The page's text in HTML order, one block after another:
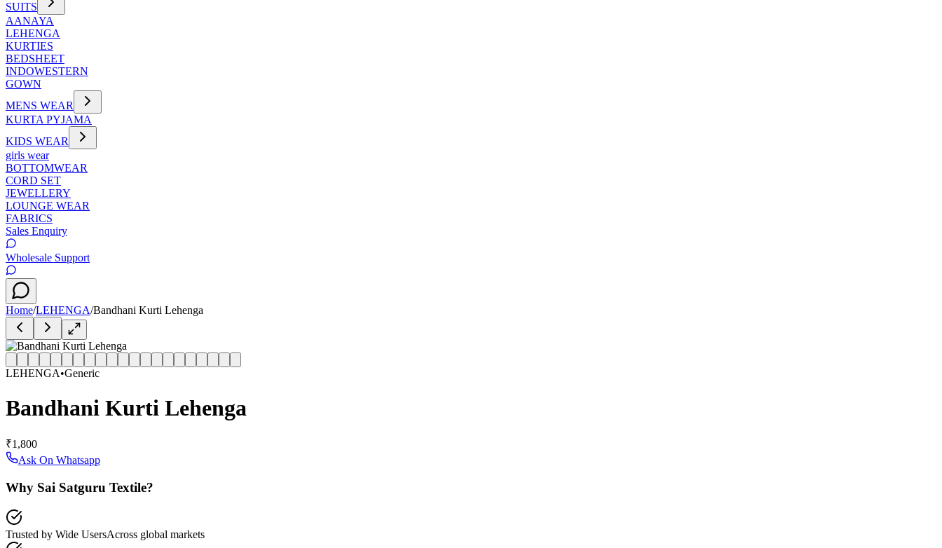
SUITS
AANAYA
LEHENGA
KURTIES
BEDSHEET
INDOWESTERN
GOWN
MENS WEAR
KURTA PYJAMA
KIDS WEAR
girls wear
BOTTOMWEAR
CORD SET
JEWELLERY
LOUNGE WEAR
FABRICS
Sales Enquiry
Wholesale Support
Home/LEHENGA/Bandhani Kurti Lehenga
LEHENGA•Generic
Bandhani Kurti Lehenga
₹1,800
Ask On Whatsapp
Why Sai Satguru Textile?
Trusted by Wide UsersAcross global markets